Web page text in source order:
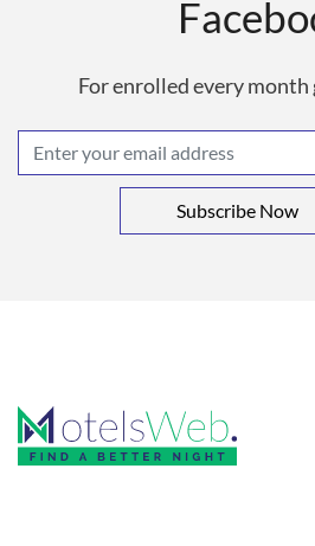
For enrolled every month
Subscribe Now